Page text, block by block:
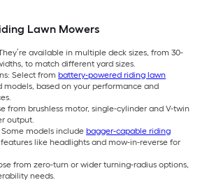
Lawn Mowers
available in multiple deck sizes, from 30-
to match different yard sizes.
Select from battery-powered riding lawn
models, based on your performance and
from brushless motor, single-cylinder and V-twin
output.
models include bagger-capable riding
like headlights and mow-in-reverse for
from zero-turn or wider turning-radius options,
needs.